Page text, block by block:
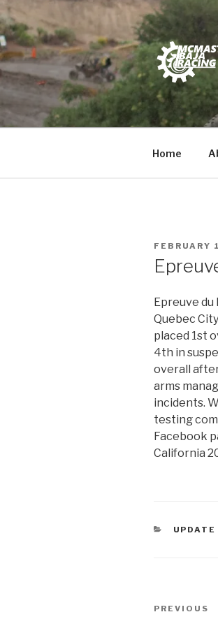
Skip
to
content
Home
POSTED
FEBRUARY
Epreuve
Quebec
placed 1st
4th in
overall
arms
incidents.
testing
Facebook
California
UPDATE
Post
Previous
PREVIOUS